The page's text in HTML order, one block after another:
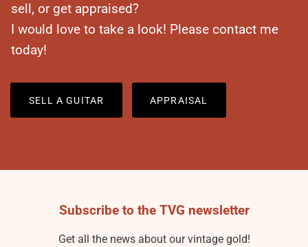
sell, or get appraised?
I would love to take a look! Please contact me
today!
SELL A GUITAR APPRAISAL
Subscribe to the TVG newsletter
Get all the news about our vintage gold!